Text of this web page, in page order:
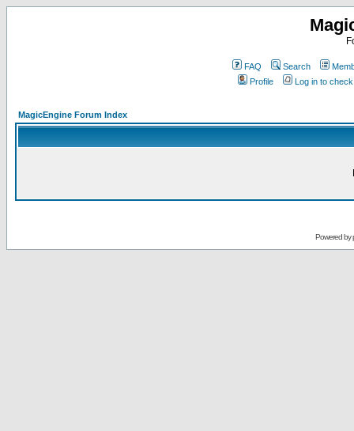
FAQ Search
Profile
Log in to
MagicEngine Forum Index
Powered by